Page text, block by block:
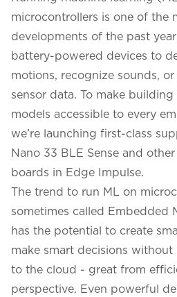
microcontrollers is one of the
developments of the past
battery-powered devices to
motions, recognize sounds,
sensor data. To make
models accessible to every
we’re launching first-class
Nano 33 BLE Sense and
boards in Edge Impulse.
The trend to run ML on
sometimes called Embedded
has the potential to create
make smart decisions
to the cloud - great from
perspective. Even powerful